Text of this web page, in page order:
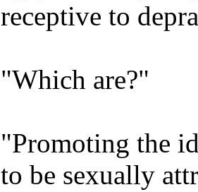
receptive to
"Which are?"
"Promoting the
to be sexually